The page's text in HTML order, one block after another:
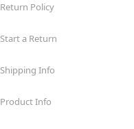
Return Policy
Start a Return
Shipping Info
Product Info